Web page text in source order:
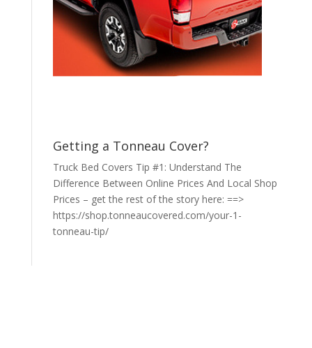
Getting a Tonneau Cover?
Truck Bed Covers Tip #1: Understand The
Difference Between Online Prices And Local Shop
Prices – get the rest of the story here: ==>
https://shop.tonneaucovered.com/your-1-
tonneau-tip/